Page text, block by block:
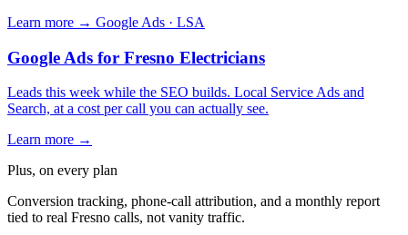
Learn more → Google Ads · LSA
Google Ads for Fresno Electricians
Leads this week while the SEO builds. Local Service Ads and
Search, at a cost per call you can actually see.
Learn more →
Plus, on every plan
Conversion tracking, phone-call attribution, and a monthly report
tied to real Fresno calls, not vanity traffic.